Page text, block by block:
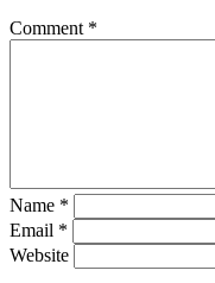
Comment *
Name *
Email *
Website